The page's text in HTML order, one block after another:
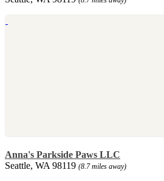
Anna's Parkside Paws LLC
Seattle, WA 98119 (8.7 miles away)